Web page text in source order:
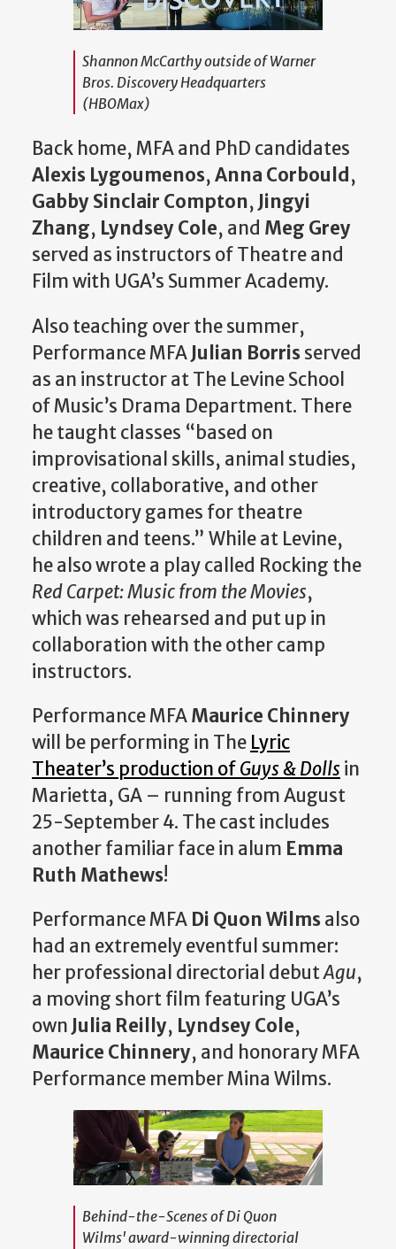
Shannon McCarthy outside of Warner
Bros. Discovery Headquarters
(HBOMax)
Back home, MFA and PhD candidates
Alexis Lygoumenos,Anna Corbould,
Gabby Sinclair Compton,Jingyi
Zhang, Lyndsey Cole, and Meg Grey
served as instructors of Theatre and
Film with UGA’s Summer Academy.
Also teaching over the summer,
Performance MFAJulian Borrisserved
as an instructor at The Levine School
of Music’s Drama Department. There
he taught classes “based on
improvisational skills, animal studies,
creative, collaborative, and other
introductory games for theatre
children and teens.” While at Levine,
he also wrote a play called Rocking the
Red Carpet: Music from the Movies,
which was rehearsed and put up in
collaboration with the other camp
instructors.
Performance MFAMaurice Chinnery
will be performing in The Lyric
Theater’s production ofGuys & Dolls in
Marietta, GA – running from August
25-September 4. The cast includes
another familiar face in alum Emma
Ruth Mathews!
Performance MFA Di Quon Wilmsalso
had an extremely eventful summer:
her professional directorial debutAgu,
a moving short film featuring UGA’s
own Julia Reilly, Lyndsey Cole,
Maurice Chinnery, and honorary MFA
Performance member Mina Wilms.
Behind-the-Scenes of Di Quon
Wilms' award-winning directorial